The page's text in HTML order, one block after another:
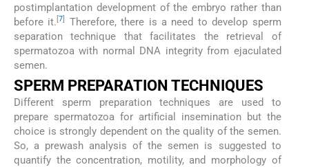
postimplantation development of the embryo rather than
before it.[7]
Therefore, there is a need to develop sperm
separation technique that facilitates the retrieval of
spermatozoa with normal DNA integrity from ejaculated
semen.
SPERM PREPARATION TECHNIQUES
Different sperm preparation techniques are used to
prepare spermatozoa for artificial insemination but the
choice is strongly dependent on the quality of the semen.
So, a prewash analysis of the semen is suggested to
quantify the concentration, motility, and morphology of